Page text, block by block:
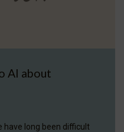
AI about
have long been difficult